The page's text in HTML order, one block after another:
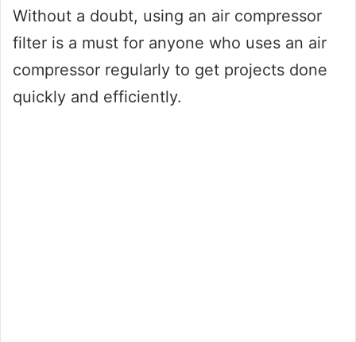
Without a doubt, using an air compressor
filter is a must for anyone who uses an air
compressor regularly to get projects done
quickly and efficiently.